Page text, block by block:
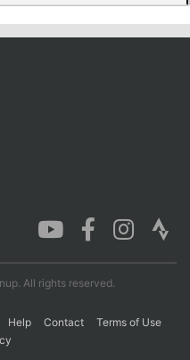
All rights reserved.
Help Contact
Terms of Use